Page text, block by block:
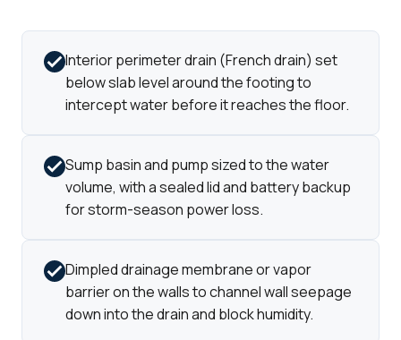
Interior perimeter drain (French drain) set
below slab level around the footing to
intercept water before it reaches the floor.
Sump basin and pump sized to the water
volume, with a sealed lid and battery backup
for storm-season power loss.
Dimpled drainage membrane or vapor
barrier on the walls to channel wall seepage
down into the drain and block humidity.